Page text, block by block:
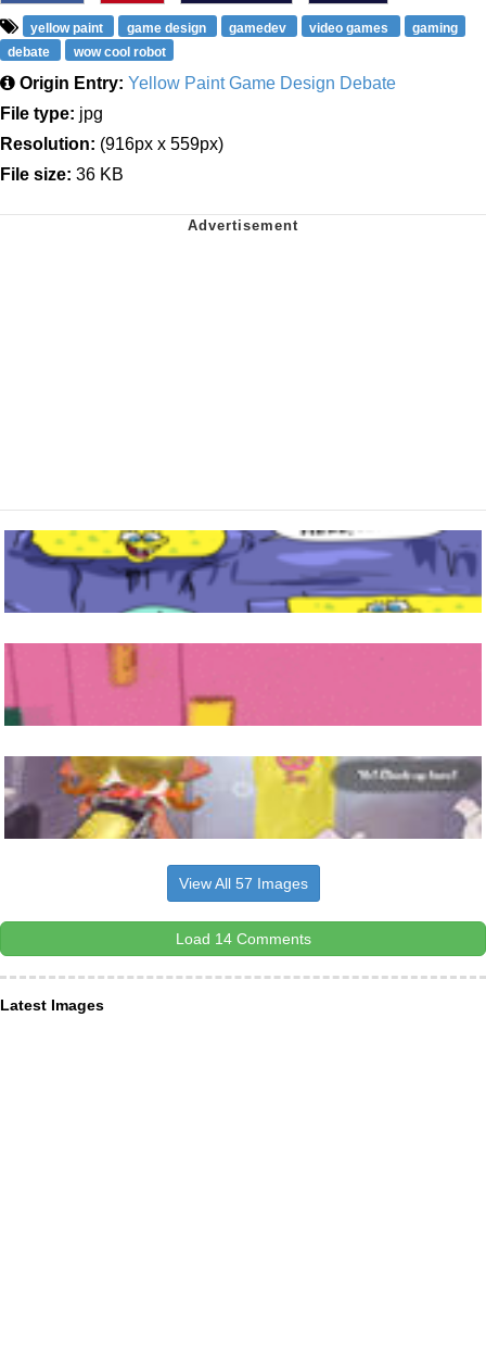
yellow paint game design gamedev video games
gaming
debate
wow cool robot
Origin Entry: Yellow Paint Game Design Debate
File type: jpg
Resolution: (916px x 559px)
File size: 36 KB
View All 57 Images
Load 14 Comments
Latest Images